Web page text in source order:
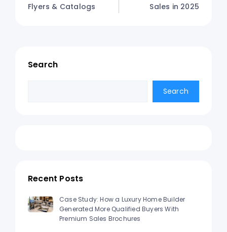
Flyers & Catalogs
Sales in 2025
Search
Search
Recent Posts
Case Study: How a Luxury Home Builder
Generated More Qualified Buyers With
Premium Sales Brochures